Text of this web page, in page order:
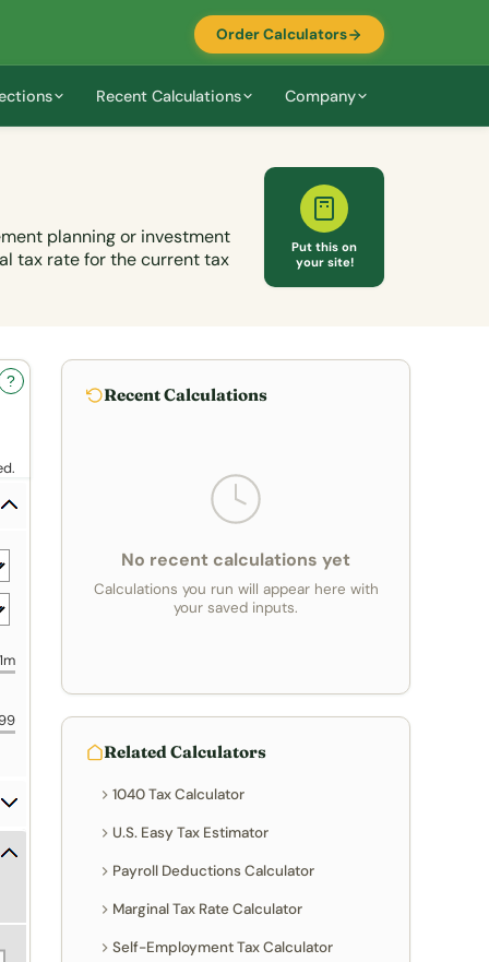
Order Calculators
Recent Calculations Company
planning or investment
tax rate for the current tax
Put this on
your site!
?
Recent Calculations
No recent calculations yet
Calculations you run will appear here with
your saved inputs.
Related Calculators
1040 Tax Calculator
U.S. Easy Tax Estimator
Payroll Deductions Calculator
Marginal Tax Rate Calculator
Self-Employment Tax Calculator